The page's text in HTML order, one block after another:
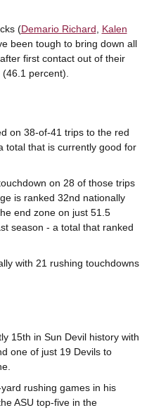
(Demario Richard, Kalen
been tough to bring down all
first contact out of their
percent).
on 38-of-41 trips to the red
total that is currently good for
on 28 of those trips
is ranked 32nd nationally
end zone on just 51.5
season - a total that ranked
with 21 rushing touchdowns
15th in Sun Devil history with
one of just 19 Devils to
rushing games in his
ASU top-five in the